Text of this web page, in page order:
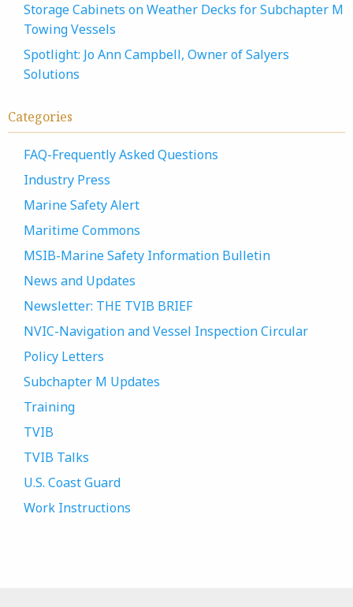
Storage Cabinets on Weather Decks for Subchapter M
Towing Vessels
Spotlight: Jo Ann Campbell, Owner of Salyers
Solutions
Categories
FAQ-Frequently Asked Questions
Industry Press
Marine Safety Alert
Maritime Commons
MSIB-Marine Safety Information Bulletin
News and Updates
Newsletter: THE TVIB BRIEF
NVIC-Navigation and Vessel Inspection Circular
Policy Letters
Subchapter M Updates
Training
TVIB
TVIB Talks
U.S. Coast Guard
Work Instructions